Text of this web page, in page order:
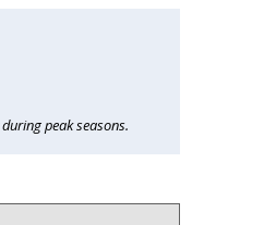
peak seasons.